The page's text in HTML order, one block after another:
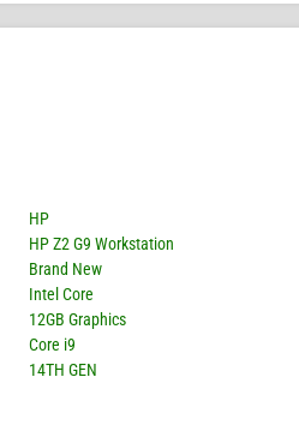
HP
HP Z2 G9 Workstation
Brand New
Intel Core
12GB Graphics
Core i9
14TH GEN